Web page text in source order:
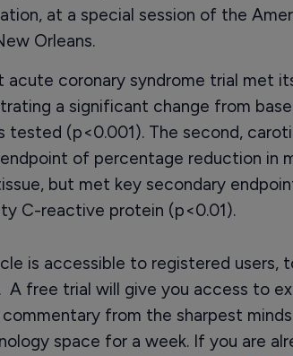
at a special session of the
Orleans.
acute coronary syndrome trial met
a significant change from
tested (p<0.001). The second,
of percentage reduction in
but met key secondary
C-reactive protein (p<0.01).
is accessible to registered users,
. A free trial will give you access to
commentary from the sharpest
space for a week. If you are